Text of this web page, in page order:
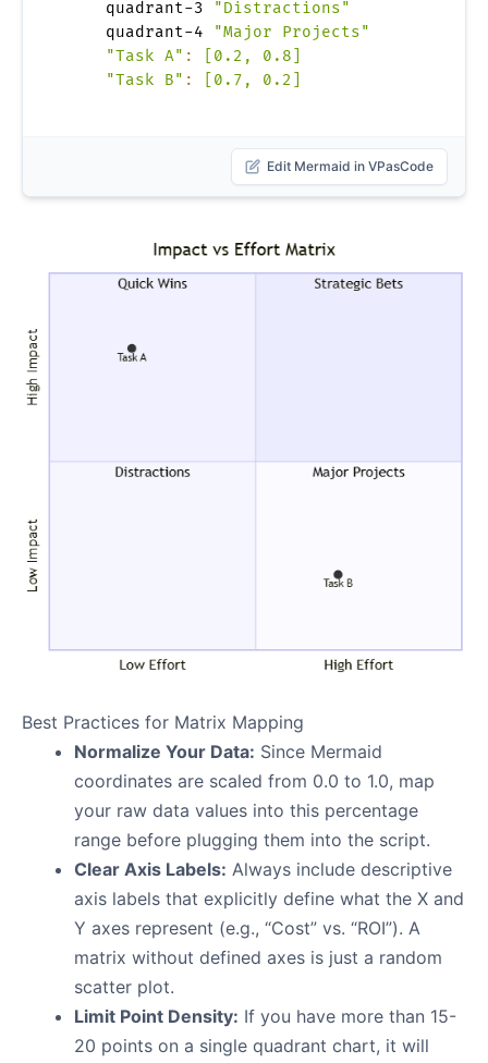
    quadrant-3
"Distractions"
    quadrant-4
"Major Projects"
"Task A" :
[0.2, 0.8]
"Task B" : [0.7, 0.2]
Edit Mermaid in VPasCode
Best Practices for Matrix Mapping
Normalize Your Data: Since Mermaid
coordinates are scaled from 0.0 to 1.0, map
your raw data values into this percentage
range before plugging them into the script.
Clear Axis Labels: Always include descriptive
axis labels that explicitly define what the X and
Y axes represent (e.g., “Cost” vs. “ROI”). A
matrix without defined axes is just a random
scatter plot.
Limit Point Density: If you have more than 15-
20 points on a single quadrant chart, it will